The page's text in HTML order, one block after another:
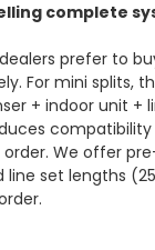
complete
prefer to
For mini splits,
+ indoor unit +
compatibility
We offer
set lengths